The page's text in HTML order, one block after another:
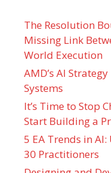
The Resolution
Missing Link
World Execution
AMD’s AI
Systems
It’s Time to Stop
Start Building a
5 EA Trends in
30 Practitioners